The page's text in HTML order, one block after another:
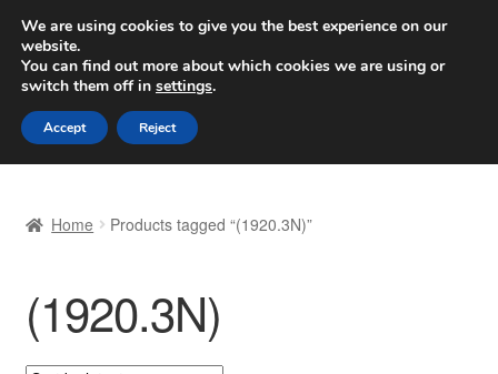
SHIPPING starting at 6 EUR
Worldwide shipping
Skip
to
navigation
Skip
to
content
Basket
Checkout
Complaint
Home Products tagged “(1920.3N)”
(1920.3N)
We are using cookies to give you the best experience on our
website.
You can find out more about which cookies we are using or
switch them off in settings.
Accept Reject